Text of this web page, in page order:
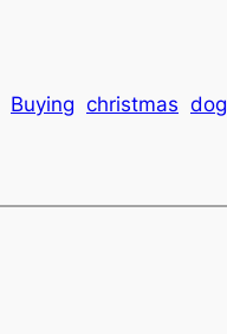
Buying christmas dog